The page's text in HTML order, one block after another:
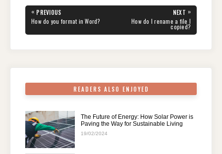
e
b
er e
st
di e
dI
s
A
gr
a
e
Post
navigation
« PREVIOUS
PREVIOUS
POST:
How do you format in Word?
NEXT »
How do I rename a file I
copied?
READERS ALSO ENJOYED
The Future of Energy: How Solar Power is
Paving the Way for Sustainable Living
19/02/2024